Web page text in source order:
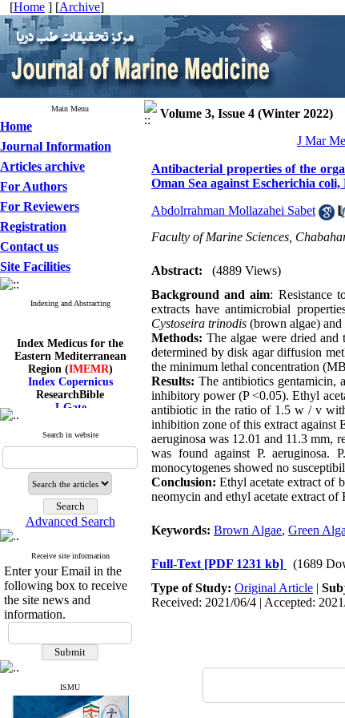
[Home ] [Archive]
Main Menu
Home
Journal Information
Articles archive
For Authors
For Reviewers
Registration
Contact us
Site Facilities
Indexing and Abstracting
Index Medicus for the
Eastern Mediterranean
Region (IMEMR)
Index Copernicus
ResearchBible
J-Gate
CiteFactor
SID
Magiran
Index Medicus for the
Eastern Mediterranean
Region (IMEMR)
Index Copernicus
ResearchBible
J-Gate
ROAD
SID
Magiran
Search in website
Advanced Search
Receive site information
Enter your Email in the
following box to receive
the site news and
information.
ISMU
Volume 3, Issue 4 (Winter 2022)
J Mar
Antibacterial properties of the
Oman Sea against Escherichia
Abdolrrahman Mollazahei Sabet
Faculty of Marine Sciences,
Abstract:
(4889 Views)
Background and aim: Resistance
extracts have antimicrobial
Cystoseira trinodis (brown algae) and
Methods:The algae were dried and
determined by disk agar diffusion
the minimum lethal concentration
Results:The antibiotics gentamicin,
inhibitory power (P <0.05). Ethyl
antibiotic in the ratio of 1.5 w / v
inhibition zone of this extract against
aeruginosa was 12.01 and 11.3
was found against P. aeruginosa.
monocytogenes showed no
Conclusion:Ethyl acetate extract of
neomycin and ethyl acetate extract of
Keywords: Brown Algae, Green
Full-Text [PDF 1231 kb]
(1689
Type of Study: Original Article |
Received: 2021/06/4 | Accepted: